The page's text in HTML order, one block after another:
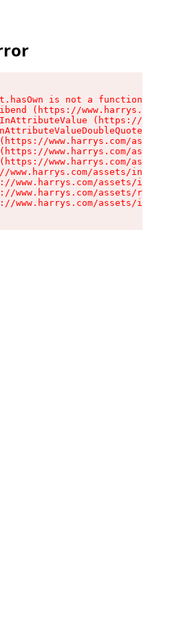
is not a function
(https://
(https://
www.harrys.com/
www.harrys.com/
www.harrys.com/
www.harrys.com/assets/index-
www.harrys.com/assets/
www.harrys.com/assets/root-
www.harrys.com/assets/